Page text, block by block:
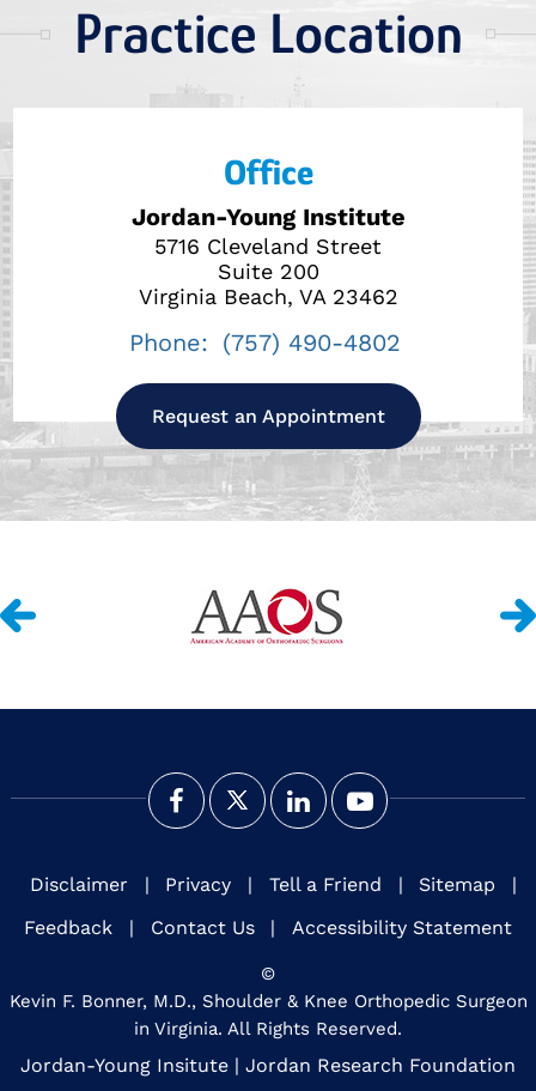
Practice Location
Office
Jordan-Young Institute
5716 Cleveland Street
Suite 200
Virginia Beach, VA 23462
Phone: (757) 490-4802
Request an Appointment
Disclaimer | Privacy | Tell a Friend | Sitemap
|
Feedback
| Contact Us | Accessibility Statement
©
Kevin F. Bonner, M.D., Shoulder & Knee Orthopedic Surgeon
in Virginia. All Rights Reserved.
Jordan-Young Insitute | Jordan Research Foundation